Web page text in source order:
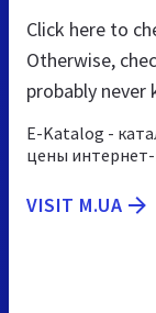
Click here to
Otherwise,
probably never
E-Katalog -
цены
VISIT M.UA